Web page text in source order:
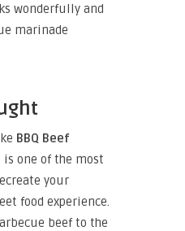
wonderfully and
marinade
BBQ Beef
is one of the most
your
food experience.
beef to the